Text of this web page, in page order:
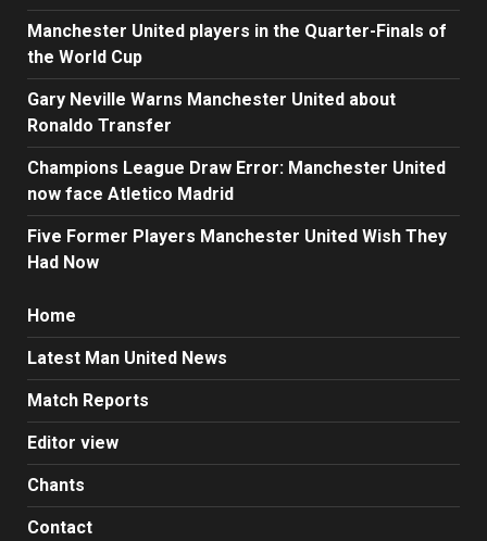
Manchester United players in the Quarter-Finals of
the World Cup
Gary Neville Warns Manchester United about
Ronaldo Transfer
Champions League Draw Error: Manchester United
now face Atletico Madrid
Five Former Players Manchester United Wish They
Had Now
Home
Latest Man United News
Match Reports
Editor view
Chants
Contact